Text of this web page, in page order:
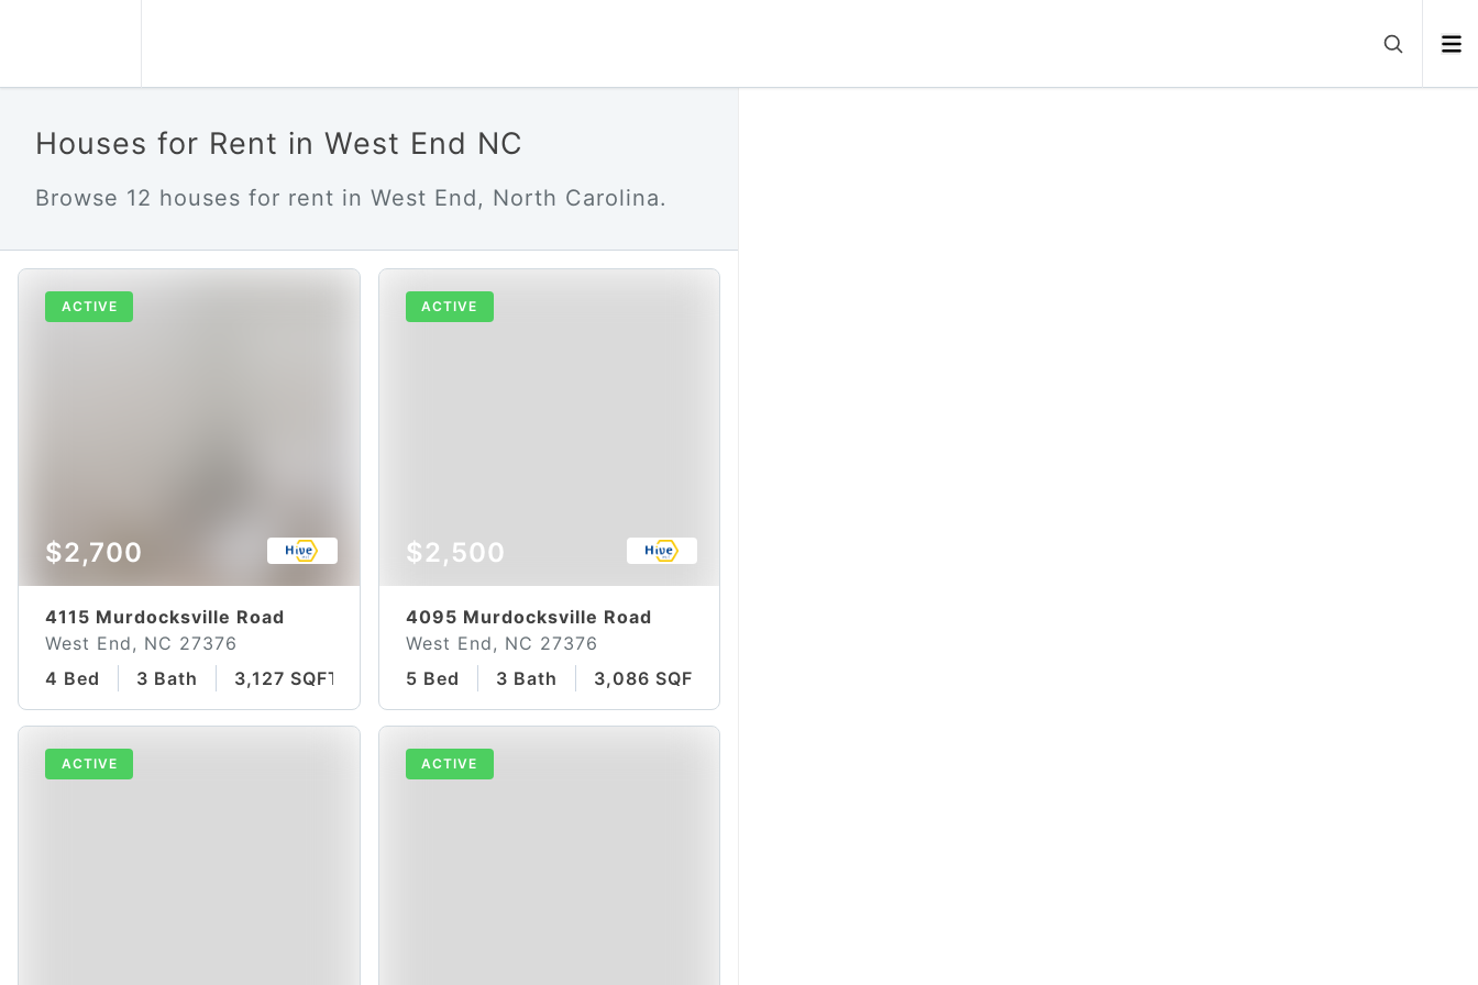
Houses for Rent in West End NC
Browse 12 houses for rent in West End, North Carolina.
ACTIVE
$2,700
4115 Murdocksville Road
West End, NC 27376
4 Bed
3 Bath 3,127 SQFT
ACTIVE
$2,500
4095 Murdocksville Road
West End, NC 27376
5 Bed
3 Bath 3,086 SQFT
ACTIVE ACTIVE